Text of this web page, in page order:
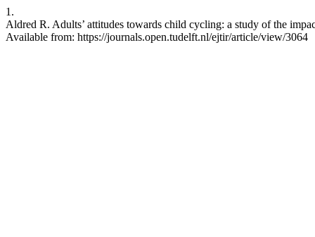
1.
Aldred R. Adults’ attitudes towards child cycling: a study of the
Available from: https://journals.open.tudelft.nl/ejtir/article/view/3064